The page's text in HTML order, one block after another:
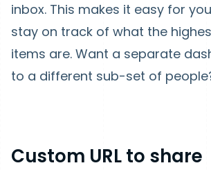
inbox. This makes it easy for
stay on track of what the
items are. Want a separate
to a different sub-set of
Custom URL to share